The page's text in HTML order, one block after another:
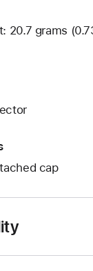
20.7 grams
cap